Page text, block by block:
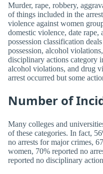
Murder, rape, robbery,
of things included in the
violence against women
domestic violence, date rape,
possession classification
possession, alcohol
disciplinary actions category
alcohol violations, and drug
arrest occurred but some
Number of
Many colleges and
of these categories. In fact,
no arrests for major crimes,
women, 70% reported no
reported no disciplinary